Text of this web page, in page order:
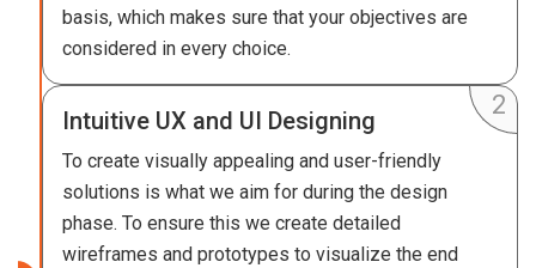
basis, which makes sure that your objectives are
considered in every choice.
Intuitive UX and UI Designing
To create visually appealing and user-friendly
solutions is what we aim for during the design
phase. To ensure this we create detailed
wireframes and prototypes to visualize the end